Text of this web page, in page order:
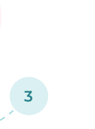
3